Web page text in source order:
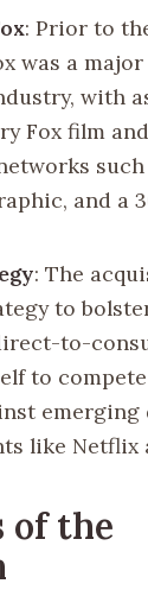
: Prior to
was a
with
Fox film
such
and a
: The
to
to-
to
like Netflix
of the